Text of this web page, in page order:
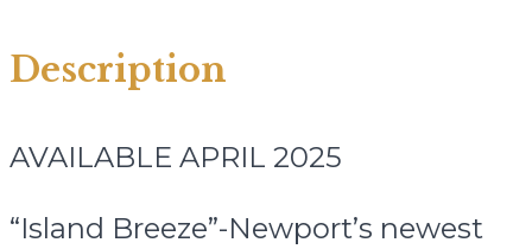
Description
AVAILABLE APRIL 2025
“Island Breeze”-Newport’s newest